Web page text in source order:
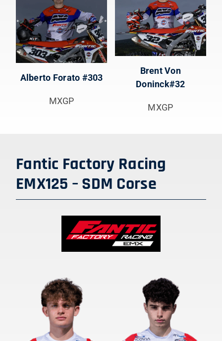
Alberto Forato #303
MXGP
Brent Von
Doninck#32
MXGP
Fantic Factory Racing
EMX125 – SDM Corse